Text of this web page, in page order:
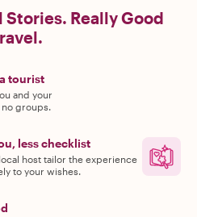
Stories. Really Good
tourist
and your
no groups.
less checklist
host tailor the experience
to your wishes.